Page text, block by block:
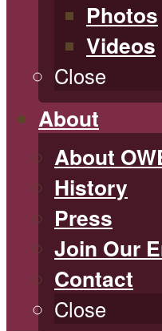
Photos
Videos
Close
About
About
History
Press
Join Our
Contact
Close